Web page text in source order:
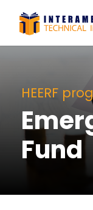
HEERF
Fund